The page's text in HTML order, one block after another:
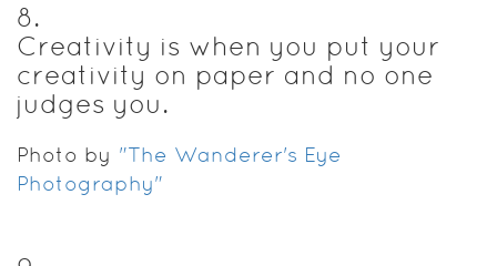
8.
Creativity is when you put your
creativity on paper and no one
judges you.
Photo by "The Wanderer's Eye
Photography"